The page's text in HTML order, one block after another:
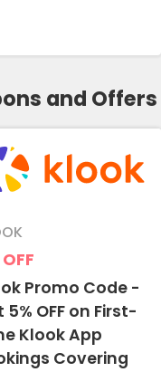
and Offers
OFF
Promo Code -
5% OFF on First-
Klook App
Covering